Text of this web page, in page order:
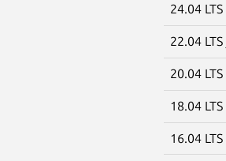
24.04 LTS
22.04 LTS
20.04 LTS
18.04 LTS
16.04 LTS